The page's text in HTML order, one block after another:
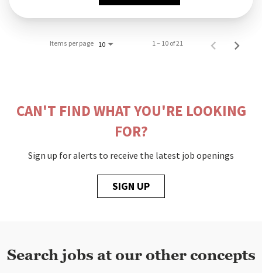
Items per page 10 1 – 10 of 21
CAN'T FIND WHAT YOU'RE LOOKING
FOR?
Sign up for alerts to receive the latest job openings
SIGN UP
Search jobs at our other concepts